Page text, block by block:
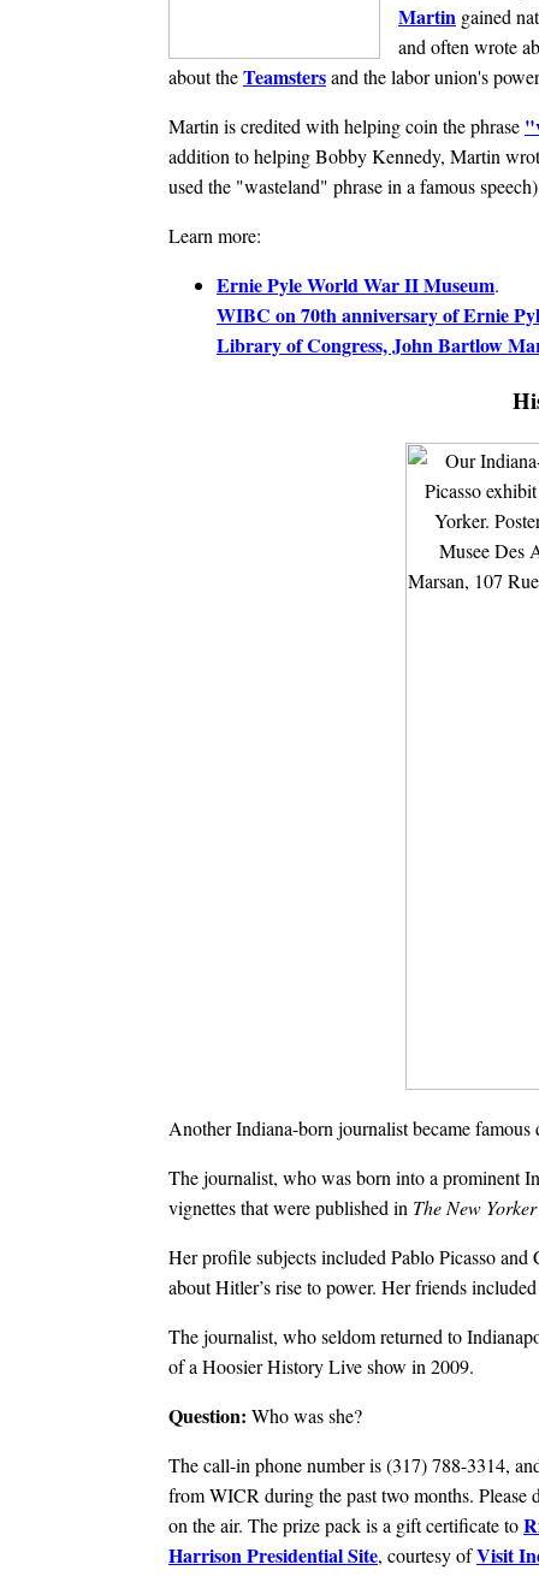
Martin gained
and often wrote
about theTeamstersand the labor union's
Martin is credited with helping coin the phrase
addition to helping Bobby Kennedy, Martin
used the "wasteland" phrase in a famous
Learn more:
Ernie Pyle World War II Museum.
WIBC on 70th anniversary of Ernie
Library of Congress, John Bartlow
Another Indiana-born journalist became famous
The journalist, who was born into a prominent
vignettes that were published in The New Yorker
Her profile subjects included Pablo Picasso
about Hitler’s rise to power. Her friends
The journalist, who seldom returned to
of a Hoosier History Live show in 2009.
Question: Who was she?
The call-in phone number is (317) 788-3314,
from WICR during the past two months. Please
on the air. The prize pack is a gift certificate to
Harrison Presidential Site, courtesy ofVisit